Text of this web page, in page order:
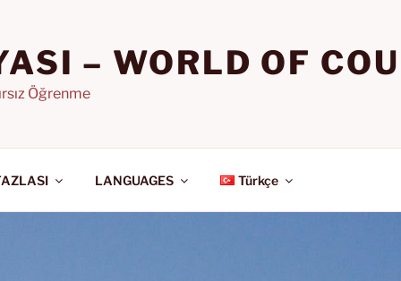
– WORLD OF
Öğrenme
LANGUAGES Türkçe